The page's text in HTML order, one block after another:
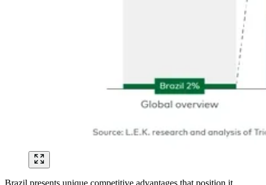
Brazil presents unique competitive advantages that position it